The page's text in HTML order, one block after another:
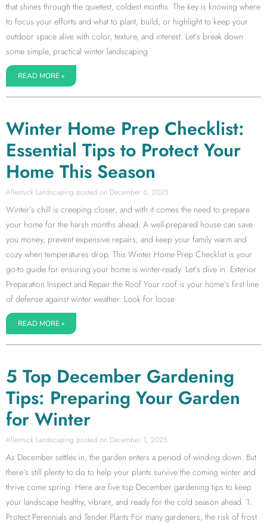
that shines through the quietest, coldest months. The key is knowing where
to focus your efforts and what to plant, build, or highlight to keep your
outdoor space alive with color, texture, and interest. Let’s break down
some simple, practical winter landscaping
READ MORE »
Winter Home Prep Checklist:
Essential Tips to Protect Your
Home This Season
Allentuck Landscaping December 6, 2025
Winter’s chill is creeping closer, and with it comes the need to prepare
your home for the harsh months ahead. A well-prepared house can save
you money, prevent expensive repairs, and keep your family warm and
cozy when temperatures drop. This Winter Home Prep Checklist is your
go-to guide for ensuring your home is winter-ready. Let’s dive in. Exterior
Preparation Inspect and Repair the Roof Your roof is your home’s first line
of defense against winter weather. Look for loose
READ MORE »
5 Top December Gardening
Tips: Preparing Your Garden
for Winter
Allentuck Landscaping December 1, 2025
As December settles in, the garden enters a period of winding down. But
there’s still plenty to do to help your plants survive the coming winter and
thrive come spring. Here are five top December gardening tips to keep
your landscape healthy, vibrant, and ready for the cold season ahead. 1.
Protect Perennials and Tender Plants For many gardeners, the risk of frost